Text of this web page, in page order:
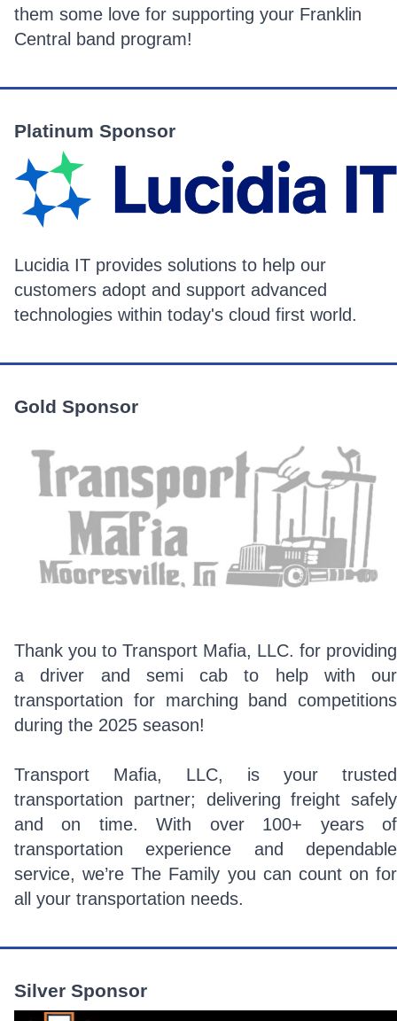
them some love for supporting your Franklin
Central band program!
Platinum Sponsor
Lucidia IT provides solutions to help our
customers adopt and support advanced
technologies within today's cloud first world.
Gold Sponsor
Thank you to Transport Mafia, LLC. for providing
a driver and semi cab to help with our
transportation for marching band competitions
during the 2025 season!
Transport Mafia, LLC, is your trusted
transportation partner; delivering freight safely
and on time. With over 100+ years of
transportation experience and dependable
service, we’re The Family you can count on for
all your transportation needs.
Silver Sponsor